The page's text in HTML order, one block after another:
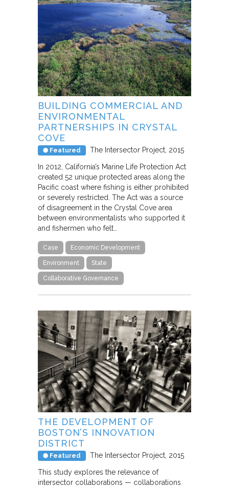
BUILDING COMMERCIAL AND
ENVIRONMENTAL
PARTNERSHIPS IN CRYSTAL
COVE
Featured The Intersector Project 2015
In 2012, California’s Marine Life Protection Act
created 52 unique protected areas along the
Pacific coast where fishing is either prohibited
or severely restricted. The Act was a source
of disagreement in the Crystal Cove area
between environmentalists who supported it
and fishermen who felt…
Case Economic Development
Environment State
Collaborative Governance
THE DEVELOPMENT OF
BOSTON’S INNOVATION
DISTRICT
Featured The Intersector Project 2015
This study explores the relevance of
intersector collaborations — collaborations